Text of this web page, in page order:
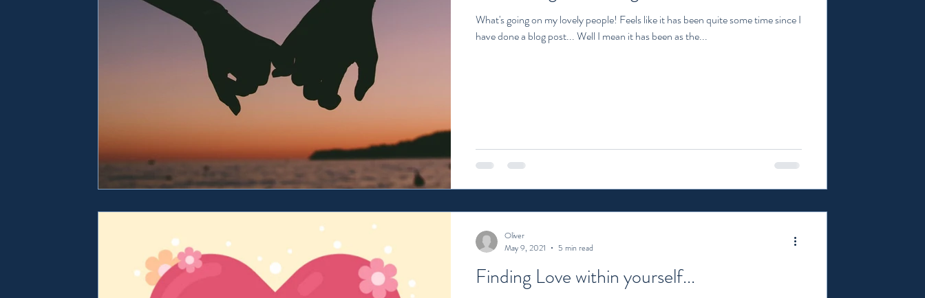
What's going on my lovely people! Feels like it has been quite some time since I
have done a blog post... Well I mean it has been as the...
Finding Love within yourself...
Oliver
May 9, 2021
5 min read